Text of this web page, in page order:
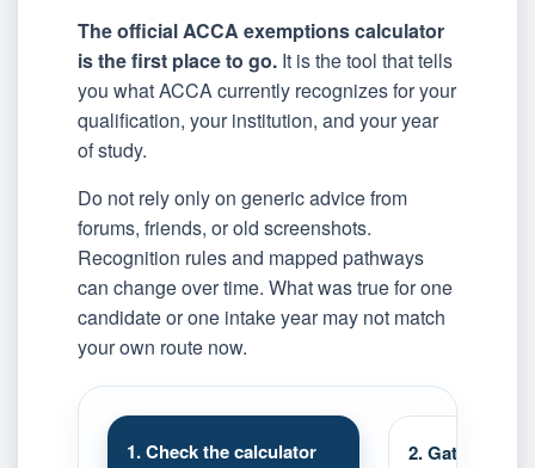
The official ACCA exemptions calculator
is the first place to go. It is the tool that tells
you what ACCA currently recognizes for your
qualification, your institution, and your year
of study.
Do not rely only on generic advice from
forums, friends, or old screenshots.
Recognition rules and mapped pathways
can change over time. What was true for one
candidate or one intake year may not match
your own route now.
1. Check the calculator 2. Gather